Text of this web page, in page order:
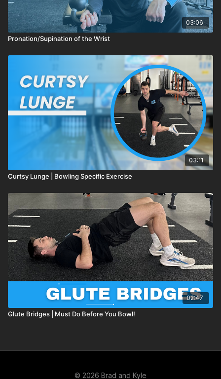
03:06
Pronation/Supination of the Wrist
03:11
Curtsy Lunge | Bowling Specific Exercise
02:47
Glute Bridges | Must Do Before You Bowl!
© 2026 Brad and Kyle